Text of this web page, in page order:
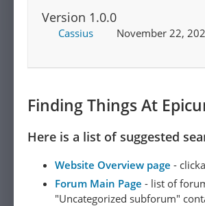
Version 1.0.0
Cassius November 22,
Finding Things At
Here is a list of suggested
Website Overview page -
Forum Main Page - list of
"Uncategorized subforum"